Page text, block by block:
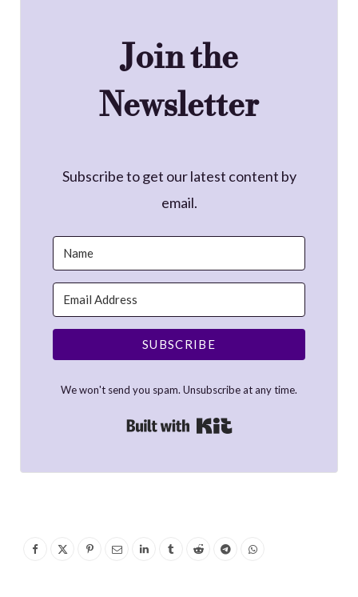
Join the
Newsletter
Subscribe to get our latest content by
email.
SUBSCRIBE
We won't send you spam. Unsubscribe at any time.